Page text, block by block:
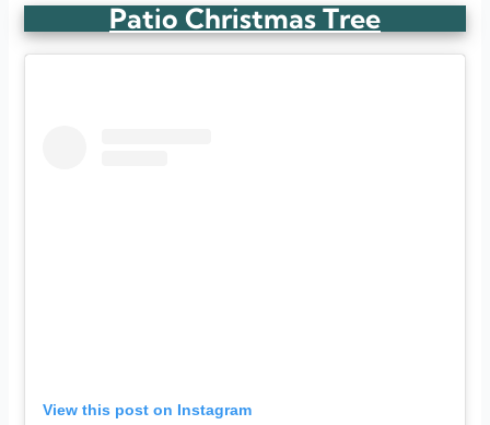
Patio Christmas Tree
View this post on Instagram